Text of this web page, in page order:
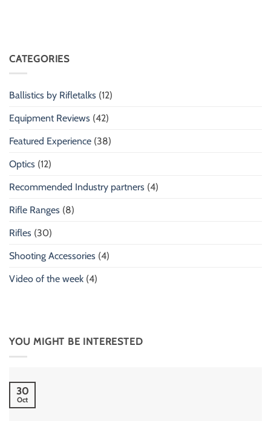
CATEGORIES
Ballistics by Rifletalks (12)
Equipment Reviews (42)
Featured Experience (38)
Optics (12)
Recommended Industry partners (4)
Rifle Ranges (8)
Rifles (30)
Shooting Accessories (4)
Video of the week (4)
YOU MIGHT BE INTERESTED
30
Oct